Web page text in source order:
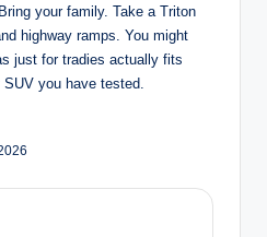
your family. Take a Triton
highway ramps. You might
just for tradies actually fits
you have tested.